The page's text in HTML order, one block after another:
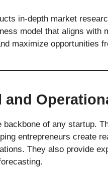
in-depth market
model that aligns with
maximize opportunities
and
backbone of any startup.
entrepreneurs create
They also provide